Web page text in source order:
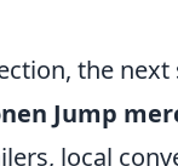
the
Jump
local